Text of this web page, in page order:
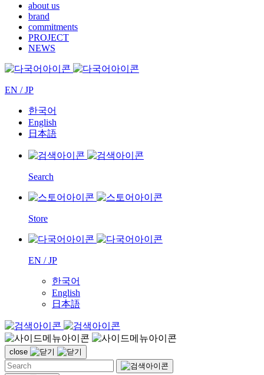
about us
brand
commitments
PROJECT
NEWS
EN / JP
한국어
English
日本語
Search
Store
EN / JP
한국어
English
日本語
close